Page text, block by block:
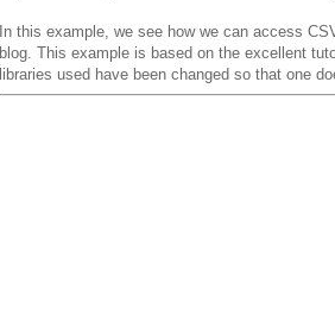
In this example, we see how we can access
blog. This example is based on the excellent
libraries used have been changed so that one